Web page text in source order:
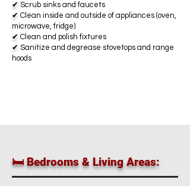
✔ Scrub sinks and faucets
✔ Clean inside and outside of appliances (oven,
microwave, fridge)
✔ Clean and polish fixtures
✔ Sanitize and degrease stovetops and range
hoods
🛏️ Bedrooms & Living Areas: